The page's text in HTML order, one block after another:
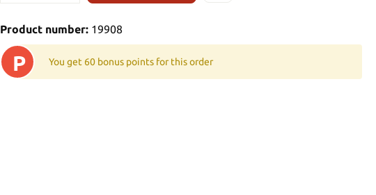
Product number: 19908
P You get 60 bonus points for this order